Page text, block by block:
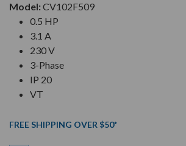
Model: CV102F509
0.5 HP
3.1 A
230 V
3-Phase
IP 20
VT
FREE SHIPPING OVER $50*